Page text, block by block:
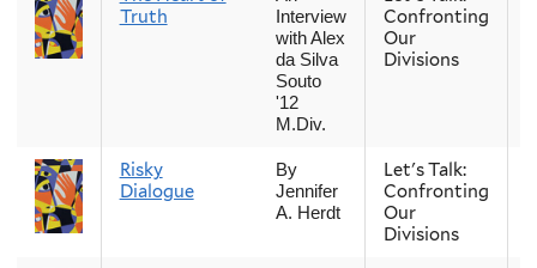
Truth
Interview
with Alex
da Silva
Souto
'12
M.Div.
Confronting
Our
Divisions
Risky
Dialogue
By
Jennifer
A. Herdt
Let's Talk:
Confronting
Our
Divisions